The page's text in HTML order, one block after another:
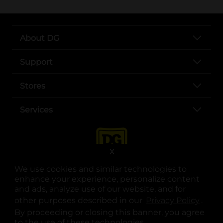
We use cookies and similar technologies to
enhance your experience, personalize content
and ads, analyze use of our website, and for
other purposes described in our
.
By proceeding or closing this banner, you agree
X
About DG
Support
Stores
Services
opens in a new tab
opens in a new tab
opens in a new tab
opens in a new tab
opens in a new tab
opens in a new tab